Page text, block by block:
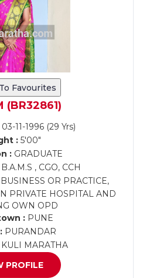
Favourites
(BR32861)
03-11-1996 (29 Yrs)
:5'00"
:GRADUATE
, CGO, CCH
OR PRACTICE,
PRIVATE HOSPITAL AND
OWN OPD
:PUNE
PURANDAR
KULI MARATHA
PROFILE